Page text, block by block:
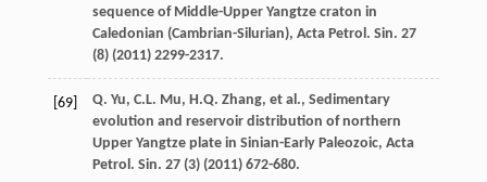
sequence of Middle-Upper Yangtze craton in
Caledonian (Cambrian-Silurian), Acta Petrol. Sin. 27
(8) (2011) 2299-2317.
[69] Q. Yu, C.L. Mu, H.Q. Zhang, et al., Sedimentary
evolution and reservoir distribution of northern
Upper Yangtze plate in Sinian-Early Paleozoic, Acta
Petrol. Sin. 27(3) (2011) 672-680.